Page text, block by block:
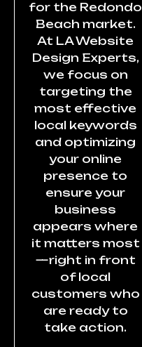
for the Redondo
Beach market.
At LA Website
Design Experts,
we focus on
targeting the
most effective
local keywords
and optimizing
your online
presence to
ensure your
business
appears where
it matters most
—right in front
of local
customers who
are ready to
take action.